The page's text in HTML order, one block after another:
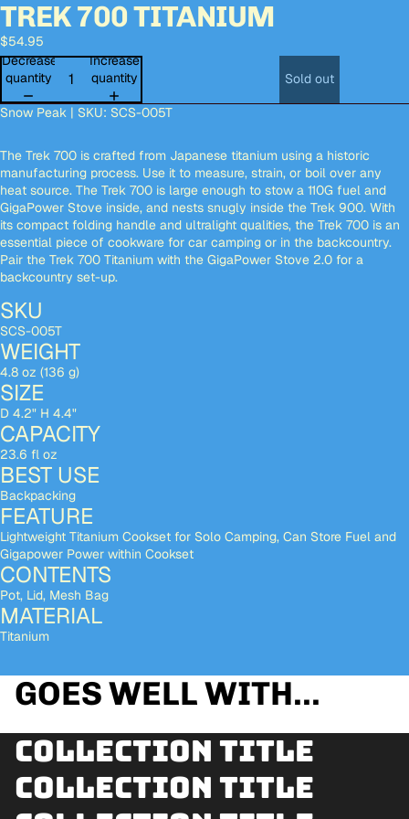
Open
image
in
full
screen
Open
image
in
full
screen
Open
image
in
full
screen
Open
image
in
full
screen
Open
image
in
full
screen
TREK 700 TITANIUM
$54.95
Decrease
quantity
Increase
quantity
Sold out
Snow Peak | SKU: SCS-005T
The Trek 700 is crafted from Japanese titanium using a historic
manufacturing process. Use it to measure, strain, or boil over any
heat source. The Trek 700 is large enough to stow a 110G fuel and
GigaPower Stove inside, and nests snugly inside the Trek 900. With
its compact folding handle and ultralight qualities, the Trek 700 is an
essential piece of cookware for car camping or in the backcountry.
Pair the Trek 700 Titanium with the GigaPower Stove 2.0 for a
backcountry set-up.
SKU
SCS-005T
WEIGHT
4.8 oz (136 g)
SIZE
D 4.2" H 4.4"
CAPACITY
23.6 fl oz
BEST USE
Backpacking
FEATURE
Lightweight Titanium Cookset for Solo Camping, Can Store Fuel and
Gigapower Power within Cookset
CONTENTS
Pot, Lid, Mesh Bag
MATERIAL
Titanium
GOES WELL WITH...
Collection title
Collection title